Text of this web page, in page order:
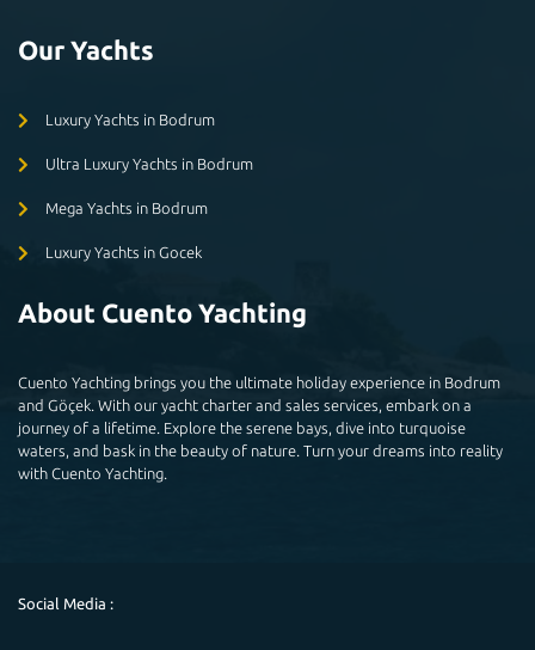
Our Yachts
Luxury Yachts in Bodrum
Ultra Luxury Yachts in Bodrum
Mega Yachts in Bodrum
Luxury Yachts in Gocek
About Cuento Yachting
Cuento Yachting brings you the ultimate holiday experience in Bodrum
and Göçek. With our yacht charter and sales services, embark on a
journey of a lifetime. Explore the serene bays, dive into turquoise
waters, and bask in the beauty of nature. Turn your dreams into reality
with Cuento Yachting.
Social Media :